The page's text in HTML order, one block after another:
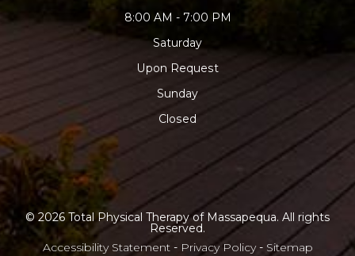
8:00 AM - 7:00 PM
Saturday
Upon Request
Sunday
Closed
© 2026 Total Physical Therapy of Massapequa. All rights
Reserved.
Accessibility Statement- Privacy Policy- Sitemap